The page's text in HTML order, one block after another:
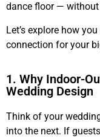
dance floor — without
Let’s explore how
connection for your
1. Why Indoor-
Wedding Design
Think of your
into the next. If